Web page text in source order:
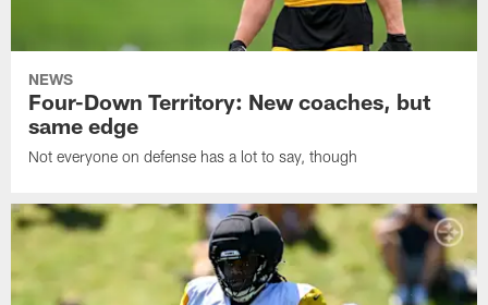
NEWS
Four-Down Territory: New coaches, but
same edge
Not everyone on defense has a lot to say, though